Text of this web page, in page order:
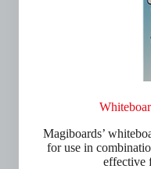
Magiboards’
for use in
effective